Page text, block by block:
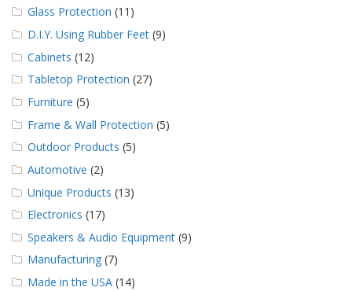
Glass Protection (11)
D.I.Y. Using Rubber Feet (9)
Cabinets (12)
Tabletop Protection (27)
Furniture (5)
Frame & Wall Protection (5)
Outdoor Products (5)
Automotive (2)
Unique Products (13)
Electronics (17)
Speakers & Audio Equipment (9)
Manufacturing (7)
Made in the USA (14)